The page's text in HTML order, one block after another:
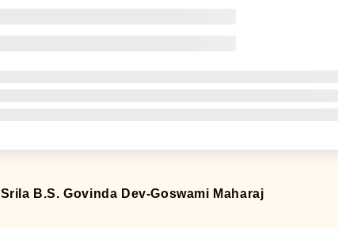
Srila B.S. Govinda Dev-Goswami Maharaj